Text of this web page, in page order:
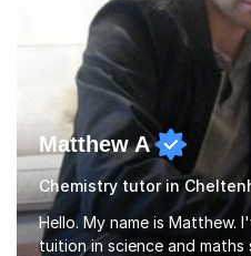
Matthew A
Chemistry tutor in
Hello. My name is Matthew.
tuition in science and